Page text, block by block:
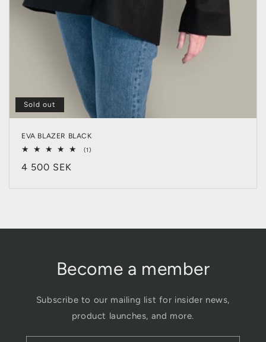
Sold out
EVA BLAZER BLACK
(1)
Regular
4 500 SEK
Become a member
Subscribe to our mailing list for insider news,
product launches, and more.